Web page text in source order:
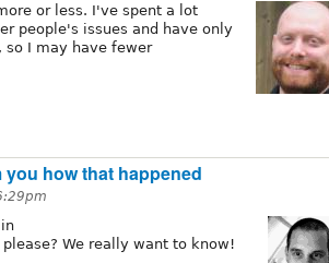
or less. I've spent a lot
people's issues and have only
so I may have fewer
how that happened
please? We really want to know!